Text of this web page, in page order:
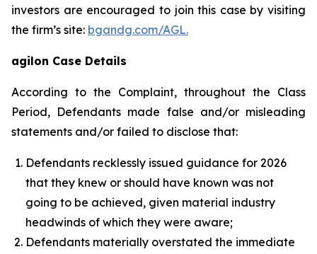
investors are encouraged to join this case by visiting
the firm’s site: bgandg.com/AGL.
agilon Case Details
According to the Complaint, throughout the Class
Period, Defendants made false and/or misleading
statements and/or failed to disclose that:
Defendants recklessly issued guidance for 2026
that they knew or should have known was not
going to be achieved, given material industry
headwinds of which they were aware;
Defendants materially overstated the immediate